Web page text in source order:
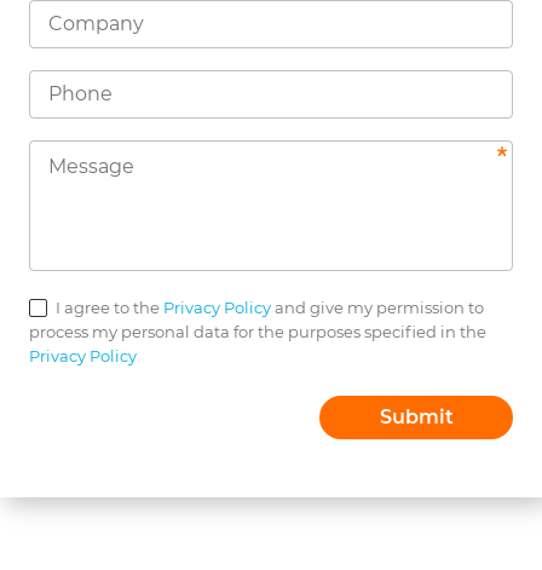
I agree to the Privacy Policyand give my permission to
process my personal data for the purposes specified in the
Privacy Policy